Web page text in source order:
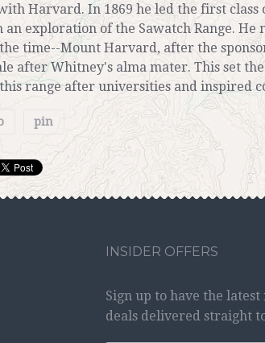
Harvard. In 1869 he led the first
an exploration of the Sawatch Range. He
time--Mount Harvard, after the
after Whitney's alma mater. This set
range after universities and inspired
pin
INSIDER OFFERS
Sign up to have the
deals delivered straight